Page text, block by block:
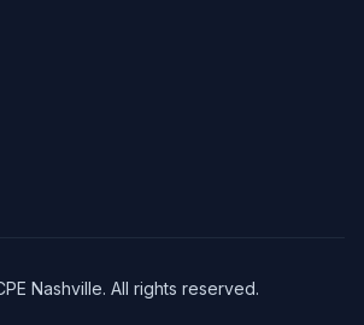
Nashville. All rights reserved.